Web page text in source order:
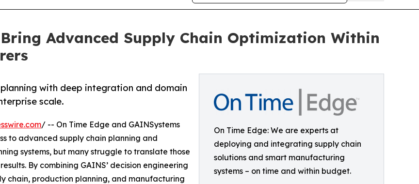
Advanced Supply Chain Optimization Within
On Time Edge: We are experts at
deploying and integrating supply chain
solutions and smart manufacturing
systems – on time and within budget.
with deep integration and domain
scale.
/ -- On Time Edge and GAINSystems
to advanced supply chain planning and
systems, but many struggle to translate those
By combining GAINS’ decision engineering
chain, production planning, and manufacturing